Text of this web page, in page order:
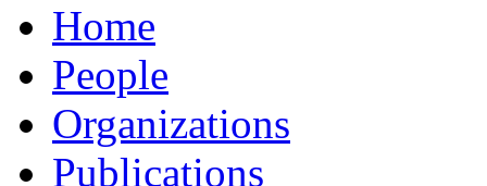
Home
People
Organizations
Publications